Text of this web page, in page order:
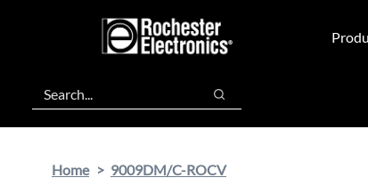
Search
Search
Home 9009DM/C-ROCV